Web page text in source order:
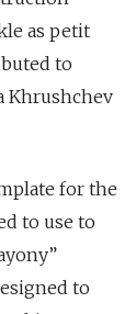
as petit
to
Khrushchev
for the
to use to
to